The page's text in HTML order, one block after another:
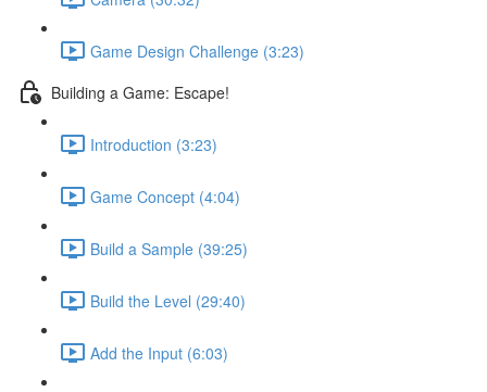
Game Design Challenge (3:23)
Building a Game: Escape!
Introduction (3:23)
Game Concept (4:04)
Build a Sample (39:25)
Build the Level (29:40)
Add the Input (6:03)